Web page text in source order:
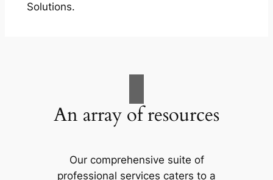
Solutions.
An array of resources
Our comprehensive suite of
professional services caters to a